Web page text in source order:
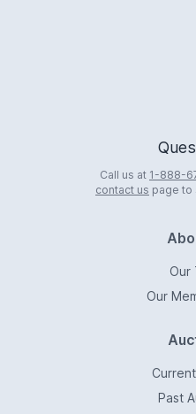
Call us at 1-888-
contact us page to
Our
Our
Past